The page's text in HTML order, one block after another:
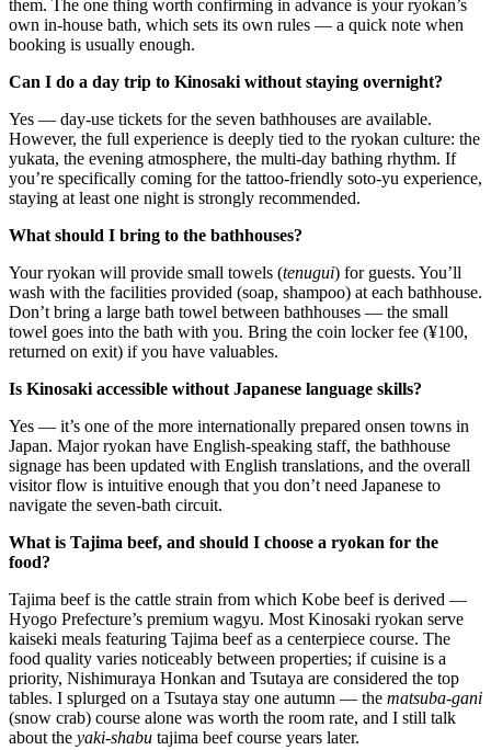
them. The one thing worth confirming in advance is your ryokan’s
own in-house bath, which sets its own rules — a quick note when
booking is usually enough.
Can I do a day trip to Kinosaki without staying overnight?
Yes — day-use tickets for the seven bathhouses are available.
However, the full experience is deeply tied to the ryokan culture: the
yukata, the evening atmosphere, the multi-day bathing rhythm. If
you’re specifically coming for the tattoo-friendly soto-yu experience,
staying at least one night is strongly recommended.
What should I bring to the bathhouses?
Your ryokan will provide small towels (tenugui) for guests. You’ll
wash with the facilities provided (soap, shampoo) at each bathhouse.
Don’t bring a large bath towel between bathhouses — the small
towel goes into the bath with you. Bring the coin locker fee (¥100,
returned on exit) if you have valuables.
Is Kinosaki accessible without Japanese language skills?
Yes — it’s one of the more internationally prepared onsen towns in
Japan. Major ryokan have English-speaking staff, the bathhouse
signage has been updated with English translations, and the overall
visitor flow is intuitive enough that you don’t need Japanese to
navigate the seven-bath circuit.
What is Tajima beef, and should I choose a ryokan for the
food?
Tajima beef is the cattle strain from which Kobe beef is derived —
Hyogo Prefecture’s premium wagyu. Most Kinosaki ryokan serve
kaiseki meals featuring Tajima beef as a centerpiece course. The
food quality varies noticeably between properties; if cuisine is a
priority, Nishimuraya Honkan and Tsutaya are considered the top
tables. I splurged on a Tsutaya stay one autumn — the matsuba-gani
(snow crab) course alone was worth the room rate, and I still talk
about the yaki-shabu tajima beef course years later.